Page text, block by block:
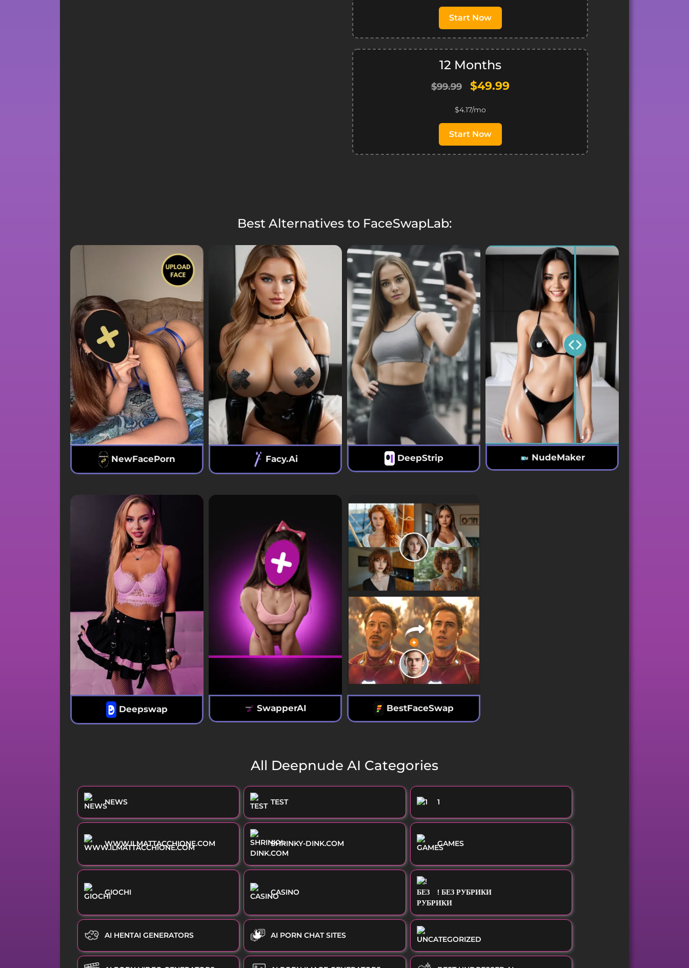
Start Now
12 Months
$99.99 $49.99
$4.17/mo
Start Now
Best Alternatives to FaceSwapLab:
NewFacePorn Facy.ai DeepStrip NudeMaker
Deepswap SwapperAI BestFaceSwap
All Deepnude AI Categories
NEWS TEST 1
WWW.ILMATTACCHIONE.COM SHRINKY-DINK.COM GAMES
GIOCHI CASINO ! БЕЗ РУБРИКИ
AI HENTAI GENERATORS AI PORN CHAT SITES